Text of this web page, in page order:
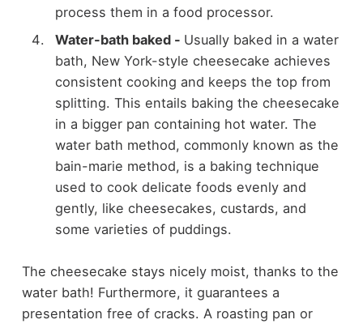
process them in a food processor.
Water-bath baked - Usually baked in a water
bath, New York-style cheesecake achieves
consistent cooking and keeps the top from
splitting. This entails baking the cheesecake
in a bigger pan containing hot water. The
water bath method, commonly known as the
bain-marie method, is a baking technique
used to cook delicate foods evenly and
gently, like cheesecakes, custards, and
some varieties of puddings.
The cheesecake stays nicely moist, thanks to the
water bath! Furthermore, it guarantees a
presentation free of cracks. A roasting pan or